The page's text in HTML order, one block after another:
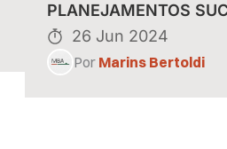
PLANEJAMENTOS
26 Jun 2024
Por Marins Bertoldi